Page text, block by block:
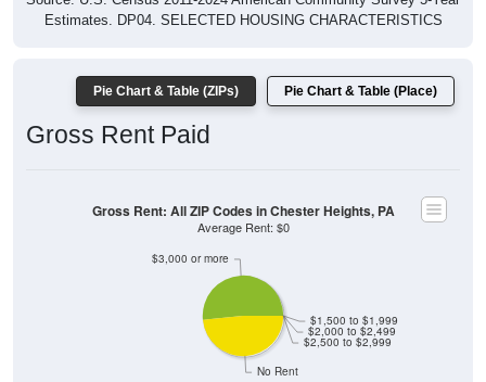
Estimates. DP04. SELECTED HOUSING CHARACTERISTICS
Pie Chart & Table (ZIPs) Pie Chart & Table (Place)
Gross Rent Paid
No Rent
$2,500 to $2,999
$2,000 to $2,499
$1,500 to $1,999
$3,000 or more
Gross Rent: All ZIP Codes in Chester Heights, PA
Average Rent: $0